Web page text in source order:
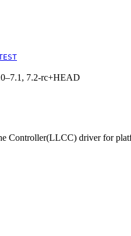
7.2-rc+HEAD
Controller(LLCC) driver for